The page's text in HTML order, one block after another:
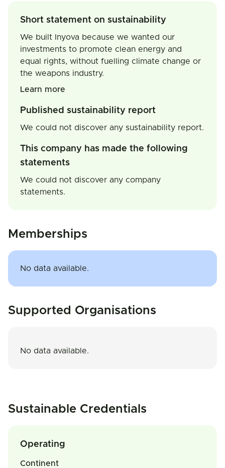
Short statement on sustainability
We built Inyova because we wanted our
investments to promote clean energy and
equal rights, without fuelling climate change or
the weapons industry.
Learn more
Published sustainability report
We could not discover any sustainability report.
This company has made the following
statements
We could not discover any company
statements.
Memberships
No data available.
Supported Organisations
No data available.
Sustainable Credentials
Operating
Continent